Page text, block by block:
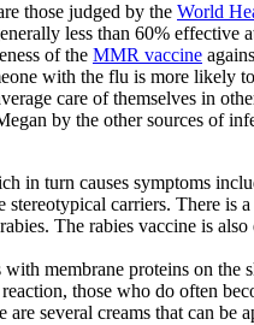
those judged by the World
less than 60%
of the MMR vaccine
with the flu is more likely
care of themselves in
by the other sources of
in turn causes symptoms
carriers. There
The rabies vaccine is
membrane proteins on the
those who do often
several creams that can